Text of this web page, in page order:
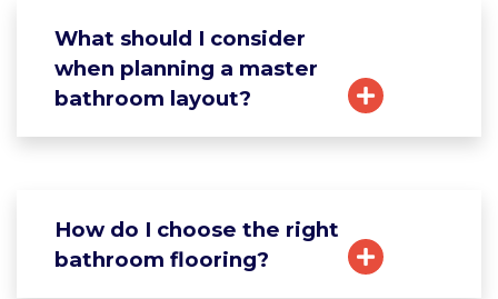
What should I consider
when planning a master
bathroom layout?
How do I choose the right
bathroom flooring?